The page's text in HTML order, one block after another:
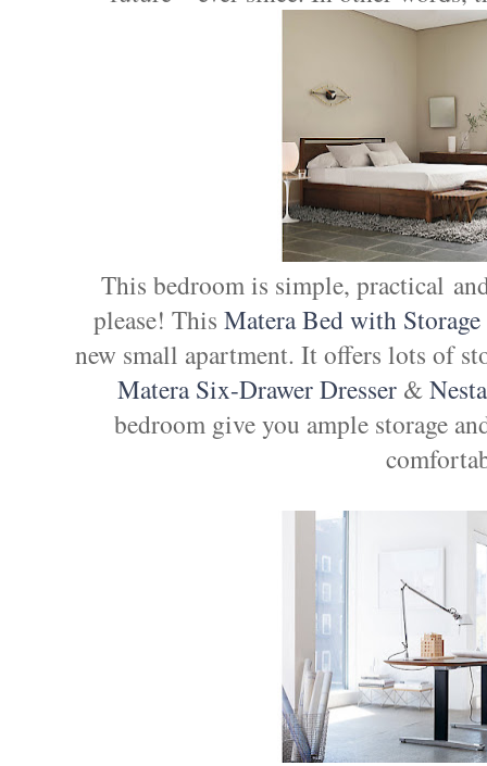
This bedroom is simple, practical
please! This Matera Bed with Storage
new small apartment. It offers lots of
Matera Six-Drawer Dresser&
bedroom give you ample storage